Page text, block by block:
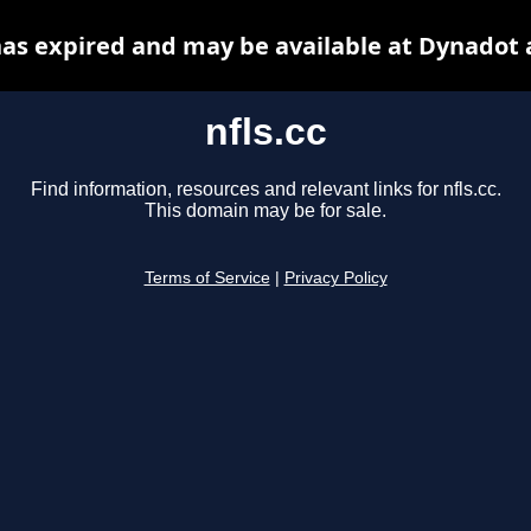
nfls.cc
Find information, resources and relevant links for nfls.cc.
This domain may be for sale.
Terms of Service Privacy Policy
expired and may be available at Dynadot